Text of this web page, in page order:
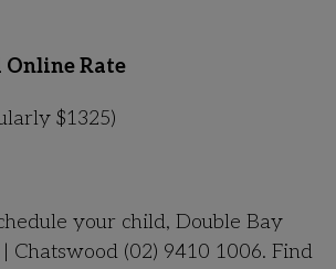
Online Rate
$1325)
your child, Double Bay
Chatswood (02) 9410 1006. Find